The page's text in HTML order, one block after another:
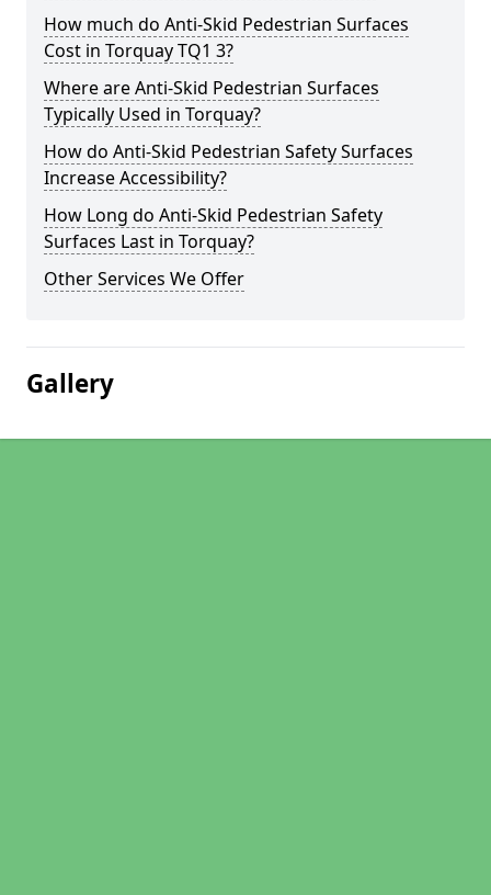
How much do Anti-Skid Pedestrian Surfaces
Cost in Torquay TQ1 3?
Where are Anti-Skid Pedestrian Surfaces
Typically Used in Torquay?
How do Anti-Skid Pedestrian Safety Surfaces
Increase Accessibility?
How Long do Anti-Skid Pedestrian Safety
Surfaces Last in Torquay?
Other Services We Offer
Gallery